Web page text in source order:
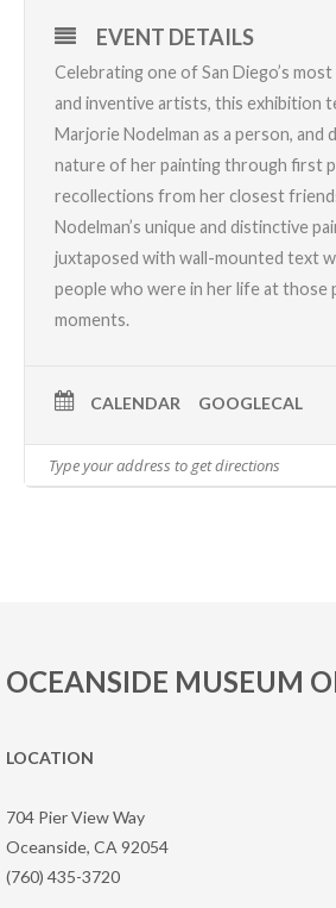
EVENT DETAILS
Celebrating one of San Diego’s
and inventive artists, this exhibition
Marjorie Nodelman as a person, and
nature of her painting through first
recollections from her closest
Nodelman’s unique and distinctive
juxtaposed with wall-mounted text
people who were in her life at those
moments.
CALENDAR GOOGLECAL
OCEANSIDE MUSEUM
LOCATION
704 Pier View Way
Oceanside, CA 92054
(760) 435-3720